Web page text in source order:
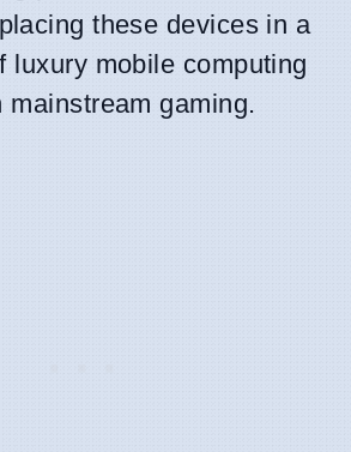
these devices in a
luxury mobile computing
mainstream gaming.